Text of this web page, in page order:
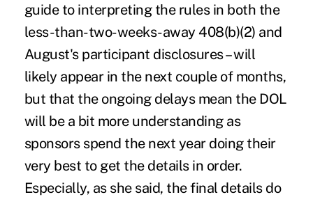
guide to interpreting the rules in both the
less-than-two-weeks-away 408(b)(2) and
August's participant disclosures – will
likely appear in the next couple of months,
but that the ongoing delays mean the DOL
will be a bit more understanding as
sponsors spend the next year doing their
very best to get the details in order.
Especially, as she said, the final details do